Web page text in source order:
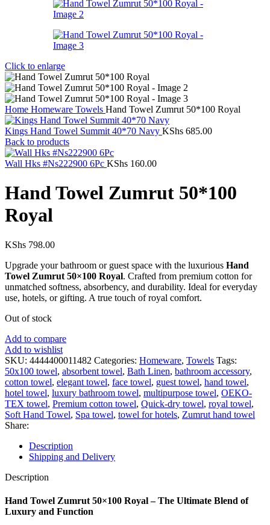
Click to enlarge
Home Homeware Towels Hand Towel Zumrut 50*100 Royal
Kings Hand Towel Summit 40*70 Navy KShs 685.00
Back to products
Wall Hks #Ns222900 6Pc KShs 160.00
Hand Towel Zumrut 50*100
Royal
KShs 798.00
Upgrade your bathroom or guest space with the luxurious Hand
Towel Zumrut 50×100 Royal. Crafted from premium cotton for
unmatched softness, absorbency, and durability. Ideal for everyday
use, hotels, or gifting. A true touch of royal comfort.
Out of stock
Add to compare
Add to wishlist
SKU: 4444400011482 Categories: Homeware, Towels Tags:
50x100 towel, absorbent towel, Bath Linen, bathroom accessory,
cotton towel, elegant towel, face towel, guest towel, hand towel,
hotel towel, luxury bathroom towel, multipurpose towel, OEKO-
TEX towel, Premium cotton towel, Quick-dry towel, royal towel,
Soft Hand Towel, Spa towel, towel for hotels, Zumrut hand towel
Share:
Description
Shipping and Delivery
Description
Hand Towel Zumrut 50×100 Royal – The Ultimate Blend of
Luxury and Function